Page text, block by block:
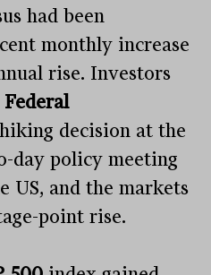
had been
monthly increase
rise. Investors
Federal
decision at the
day policy meeting
US, and the markets
point rise.